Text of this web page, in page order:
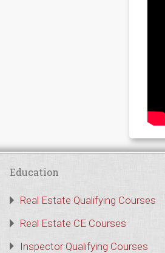
Education
Real Estate Qualifying Courses
Real Estate CE Courses
Inspector Qualifying Courses